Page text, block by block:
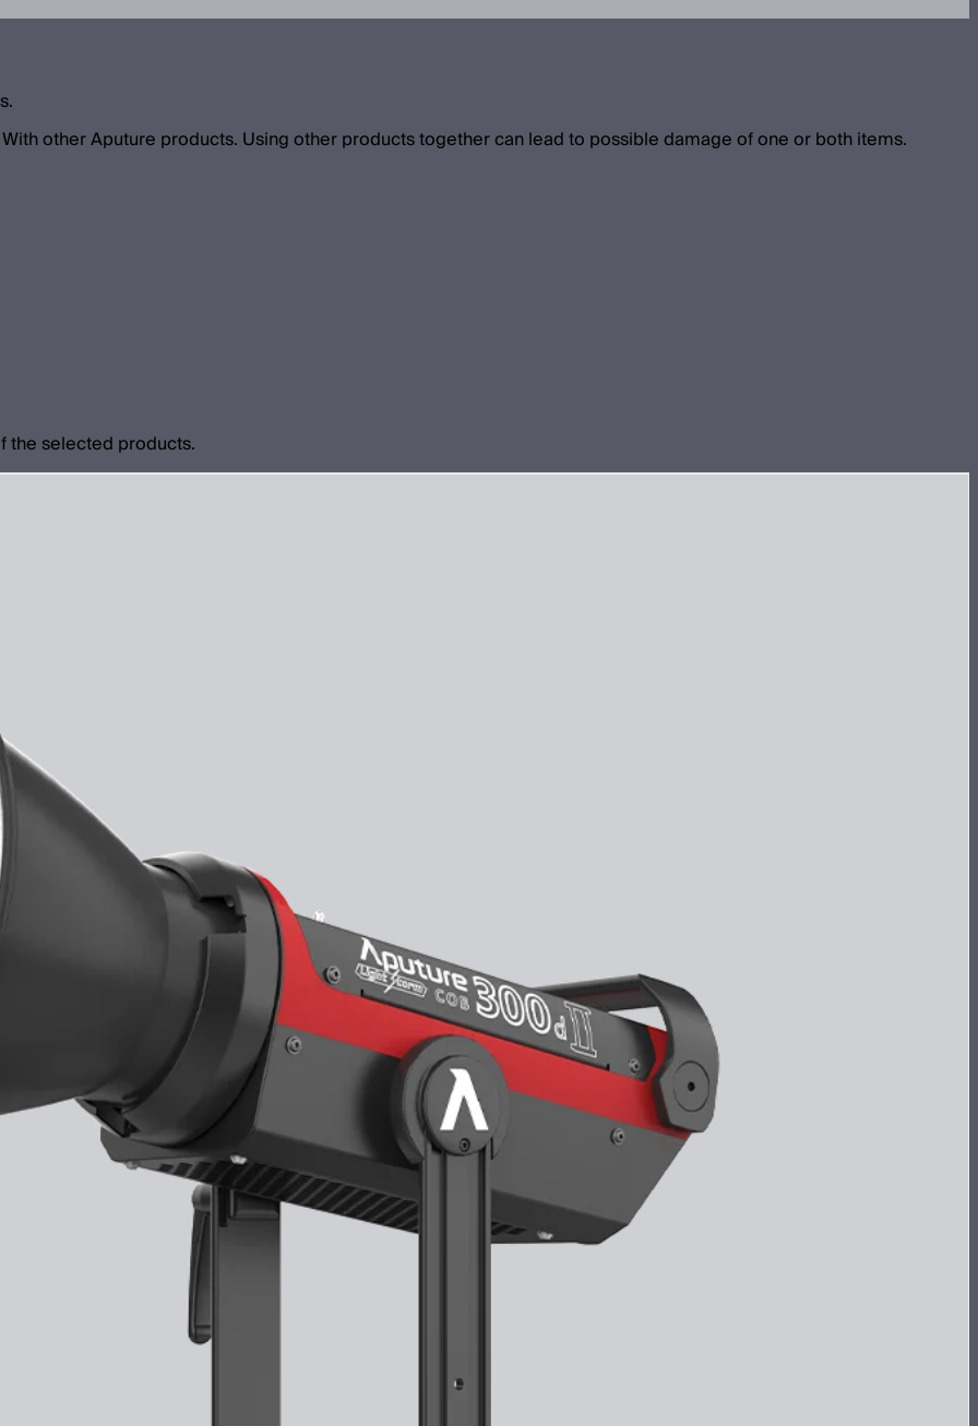
other Aputure products. Using other products together can lead to possible damage of one or both items.
the selected products.